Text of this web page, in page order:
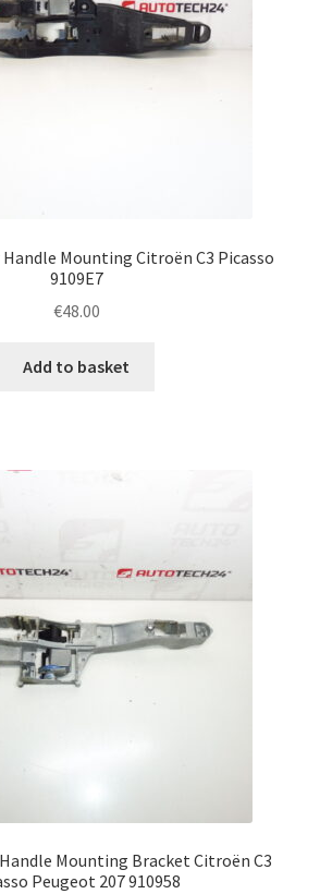
Mounting Citroën C3 Picasso
9109E7
€48.00
Add to basket
Mounting Bracket Citroën C3
Peugeot 207 910958